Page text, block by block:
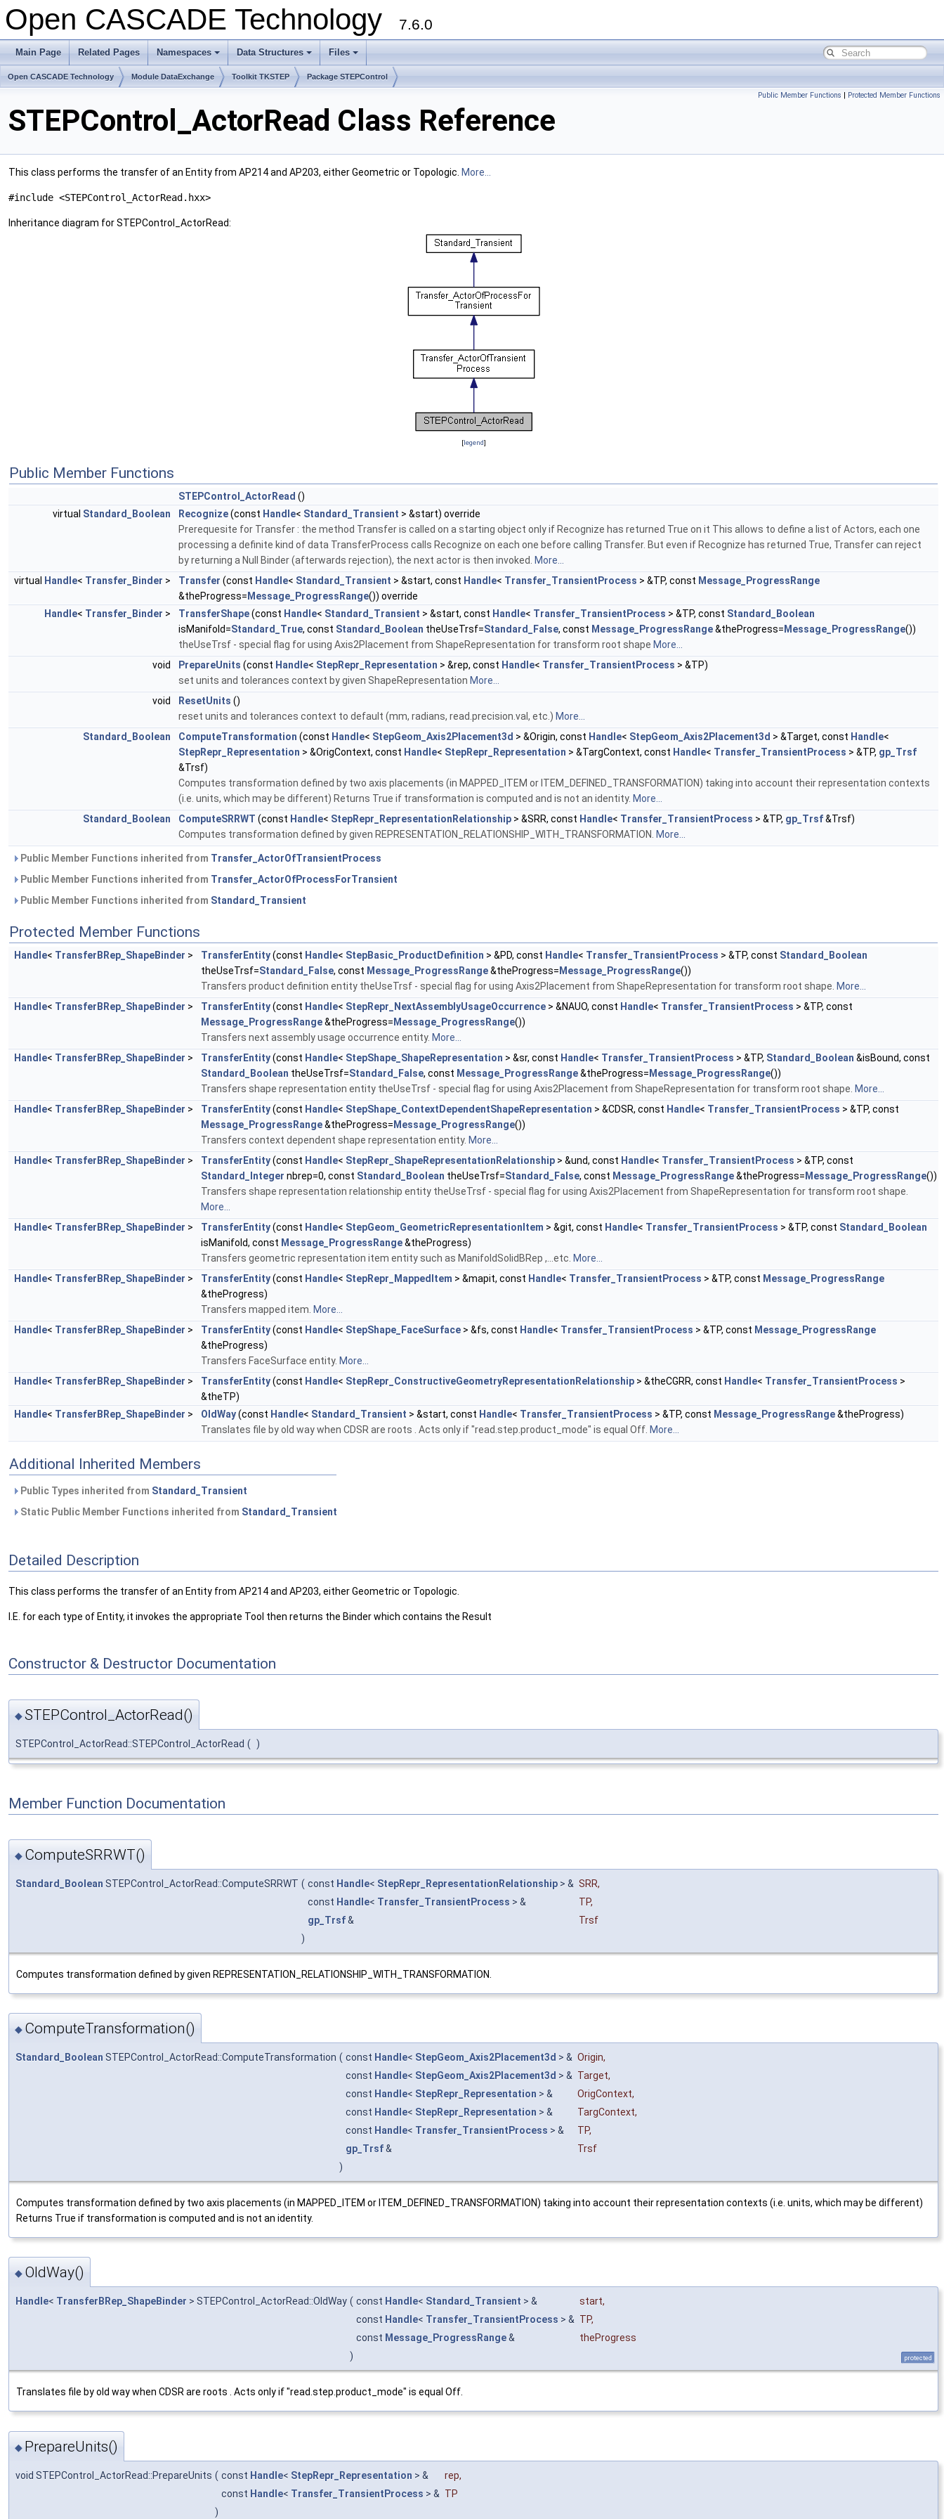
Open CASCADE Technology 7.6.0
Main Page Related Pages Namespaces Data Structures Files
Open CASCADE Technology Module DataExchange Toolkit TKSTEP Package STEPControl
Public Member Functions | Protected Member Functions
STEPControl_ActorRead Class Reference
This class performs the transfer of an Entity from AP214 and AP203, either Geometric or Topologic. More...
#include <STEPControl_ActorRead.hxx>
Inheritance diagram for STEPControl_ActorRead:
[legend]
Public Member Functions
STEPControl_ActorRead ()
virtual Standard_Boolean Recognize(const Handle< Standard_Transient > &start) override
Prerequesite for Transfer : the method Transfer is called on a starting object only if Recognize has returned True on it This allows to define a list of Actors, each one
processing a definite kind of data TransferProcess calls Recognize on each one before calling Transfer. But even if Recognize has returned True, Transfer can reject
by returning a Null Binder (afterwards rejection), the next actor is then invoked. More...
virtual Handle< Transfer_Binder > Transfer (const Handle< Standard_Transient > &start, const Handle< Transfer_TransientProcess > &TP, const Message_ProgressRange
&theProgress= Message_ProgressRange()) override
Handle< Transfer_Binder > TransferShape(const Handle< Standard_Transient > &start, const Handle< Transfer_TransientProcess > &TP, const Standard_Boolean
isManifold=Standard_True, const Standard_Boolean theUseTrsf=Standard_False, const Message_ProgressRange&theProgress= Message_ProgressRange())
theUseTrsf - special flag for using Axis2Placement from ShapeRepresentation for transform root shape More...
void
PrepareUnits (const Handle< StepRepr_Representation > &rep, const Handle< Transfer_TransientProcess > &TP)
set units and tolerances context by given ShapeRepresentation More...
void
ResetUnits ()
reset units and tolerances context to default (mm, radians, read.precision.val, etc.) More...
Standard_Boolean
ComputeTransformation (const Handle< StepGeom_Axis2Placement3d > &Origin, const Handle< StepGeom_Axis2Placement3d > &Target, const Handle<
StepRepr_Representation > &OrigContext, const Handle< StepRepr_Representation > &TargContext, const Handle< Transfer_TransientProcess > &TP, gp_Trsf
&Trsf)
Computes transformation defined by two axis placements (in MAPPED_ITEM or ITEM_DEFINED_TRANSFORMATION) taking into account their representation contexts
(i.e. units, which may be different) Returns True if transformation is computed and is not an identity. More...
Standard_Boolean
ComputeSRRWT (const Handle< StepRepr_RepresentationRelationship > &SRR, const Handle< Transfer_TransientProcess > &TP, gp_Trsf&Trsf)
Computes transformation defined by given REPRESENTATION_RELATIONSHIP_WITH_TRANSFORMATION. More...
Public Member Functions inherited from Transfer_ActorOfTransientProcess
Public Member Functions inherited from Transfer_ActorOfProcessForTransient
Public Member Functions inherited from Standard_Transient
Protected Member Functions
Handle< TransferBRep_ShapeBinder > TransferEntity(const Handle< StepBasic_ProductDefinition > &PD, const Handle< Transfer_TransientProcess > &TP, const Standard_Boolean
theUseTrsf=Standard_False, const Message_ProgressRange&theProgress= Message_ProgressRange())
Transfers product definition entity theUseTrsf - special flag for using Axis2Placement from ShapeRepresentation for transform root shape. More...
Handle< TransferBRep_ShapeBinder > TransferEntity(const Handle< StepRepr_NextAssemblyUsageOccurrence > &NAUO, const Handle< Transfer_TransientProcess > &TP, const
Message_ProgressRange&theProgress= Message_ProgressRange())
Transfers next assembly usage occurrence entity. More...
Handle< TransferBRep_ShapeBinder > TransferEntity(const Handle< StepShape_ShapeRepresentation > &sr, const Handle< Transfer_TransientProcess > &TP, Standard_Boolean &isBound, const
Standard_Boolean theUseTrsf=Standard_False, const Message_ProgressRange&theProgress= Message_ProgressRange())
Transfers shape representation entity theUseTrsf - special flag for using Axis2Placement from ShapeRepresentation for transform root shape. More...
Handle< TransferBRep_ShapeBinder > TransferEntity(const Handle< StepShape_ContextDependentShapeRepresentation > &CDSR, const Handle< Transfer_TransientProcess > &TP, const
Message_ProgressRange&theProgress= Message_ProgressRange())
Transfers context dependent shape representation entity. More...
Handle< TransferBRep_ShapeBinder > TransferEntity(const Handle< StepRepr_ShapeRepresentationRelationship > &und, const Handle< Transfer_TransientProcess > &TP, const
Standard_Integer nbrep=0, const Standard_Boolean theUseTrsf=Standard_False, const Message_ProgressRange&theProgress= Message_ProgressRange())
Transfers shape representation relationship entity theUseTrsf - special flag for using Axis2Placement from ShapeRepresentation for transform root shape.
More...
Handle< TransferBRep_ShapeBinder > TransferEntity(const Handle< StepGeom_GeometricRepresentationItem > &git, const Handle< Transfer_TransientProcess > &TP, const Standard_Boolean
isManifold, const Message_ProgressRange&theProgress)
Transfers geometric representation item entity such as ManifoldSolidBRep ,...etc. More...
Handle< TransferBRep_ShapeBinder > TransferEntity(const Handle< StepRepr_MappedItem > &mapit, const Handle< Transfer_TransientProcess > &TP, const Message_ProgressRange
&theProgress)
Transfers mapped item. More...
Handle< TransferBRep_ShapeBinder > TransferEntity(const Handle< StepShape_FaceSurface > &fs, const Handle< Transfer_TransientProcess > &TP, const Message_ProgressRange
&theProgress)
Transfers FaceSurface entity. More...
Handle< TransferBRep_ShapeBinder > TransferEntity(const Handle< StepRepr_ConstructiveGeometryRepresentationRelationship > &theCGRR, const Handle< Transfer_TransientProcess >
&theTP)
Handle< TransferBRep_ShapeBinder > OldWay(const Handle< Standard_Transient > &start, const Handle< Transfer_TransientProcess > &TP, const Message_ProgressRange&theProgress)
Translates file by old way when CDSR are roots . Acts only if "read.step.product_mode" is equal Off. More...
Additional Inherited Members
Public Types inherited from Standard_Transient
Static Public Member Functions inherited from Standard_Transient
Detailed Description
This class performs the transfer of an Entity from AP214 and AP203, either Geometric or Topologic.
I.E. for each type of Entity, it invokes the appropriate Tool then returns the Binder which contains the Result
Constructor & Destructor Documentation
◆STEPControl_ActorRead()
STEPControl_ActorRead::STEPControl_ActorRead ( )
Member Function Documentation
◆ ComputeSRRWT()
Standard_Boolean STEPControl_ActorRead::ComputeSRRWT ( const Handle< StepRepr_RepresentationRelationship > & SRR,
const Handle< Transfer_TransientProcess > & TP,
gp_Trsf&
Trsf
)
Computes transformation defined by given REPRESENTATION_RELATIONSHIP_WITH_TRANSFORMATION.
◆ ComputeTransformation()
Standard_Boolean STEPControl_ActorRead::ComputeTransformation ( const Handle< StepGeom_Axis2Placement3d > & Origin,
const Handle< StepGeom_Axis2Placement3d > & Target,
const Handle< StepRepr_Representation > & OrigContext,
const Handle< StepRepr_Representation > & TargContext,
const Handle< Transfer_TransientProcess > & TP,
gp_Trsf&
Trsf
)
Computes transformation defined by two axis placements (in MAPPED_ITEM or ITEM_DEFINED_TRANSFORMATION) taking into account their representation contexts (i.e. units, which may be different)
Returns True if transformation is computed and is not an identity.
◆ OldWay()
Handle< TransferBRep_ShapeBinder > STEPControl_ActorRead::OldWay ( const Handle< Standard_Transient > & start,
const Handle< Transfer_TransientProcess > & TP,
const Message_ProgressRange&
theProgress
)
protected
Translates file by old way when CDSR are roots . Acts only if "read.step.product_mode" is equal Off.
◆ PrepareUnits()
void STEPControl_ActorRead::PrepareUnits ( const Handle< StepRepr_Representation > & rep,
const Handle< Transfer_TransientProcess > & TP
)